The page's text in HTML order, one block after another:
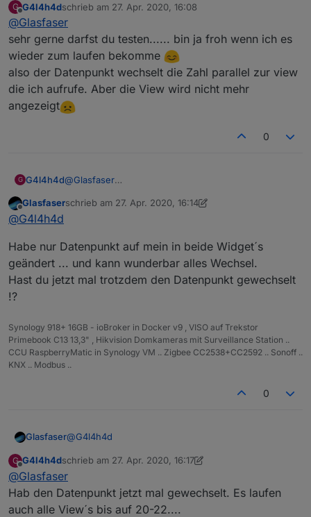
Sorry , wenn ich auch getestet habe ... aber dein Vis
mit dem View Wechsel funktioniert .
Da stimmt etwas mit dem Datenpunkt nicht den du
erstellt hast .
Hast du keinen alten Datenpunkt mit dem du es
testen kannst .....
bzw. schau mal im Datenpunkt von dem was du
erstellt hast , ob sich überhaupt der Zahlenwert
verändert !?
G
Offline
G4l4h4dschrieb am 27. Apr. 2020, 16:08
zuletzt editiert von
@Glasfaser
sehr gerne darfst du testen...... bin ja froh wenn ich es
wieder zum laufen bekomme
also der Datenpunkt wechselt die Zahl parallel zur view
die ich aufrufe. Aber die View wird nicht mehr
angezeigt
0
G G4l4h4d@Glasfaser
es wieder zum laufen bekomme
angezeigt
Offline
Glasfaserschrieb am 27. Apr. 2020, 16:14
zuletzt editiert von Glasfaser
@G4l4h4d
Habe nur Datenpunkt auf mein in beide Widget´s
geändert ... und kann wunderbar alles Wechsel.
Hast du jetzt mal trotzdem den Datenpunkt gewechselt
!?
Synology 918+ 16GB - ioBroker in Docker v9 , VISO auf Trekstor
Primebook C13 13,3" , Hikvision Domkameras mit Surveillance Station ..
CCU RaspberryMatic in Synology VM .. Zigbee CC2538+CC2592 .. Sonoff ..
KNX .. Modbus ..
0
Glasfaser@G4l4h4d
Habe nur Datenpunkt auf mein in beide Widget´s
geändert ... und kann wunderbar alles Wechsel.
Hast du jetzt mal trotzdem den Datenpunkt
gewechselt !?
G
Offline
G4l4h4dschrieb am 27. Apr. 2020, 16:17
zuletzt editiert von G4l4h4d
@Glasfaser
Hab den Datenpunkt jetzt mal gewechselt. Es laufen
auch alle View´s bis auf 20-22....